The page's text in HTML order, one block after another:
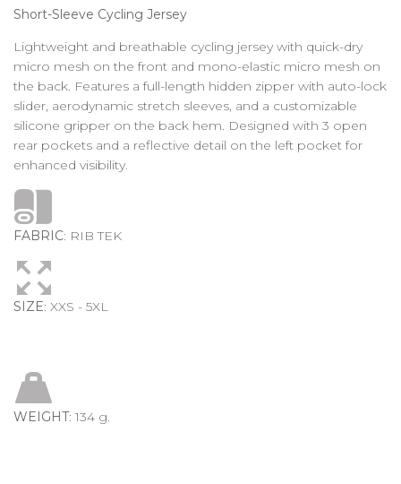
Short-Sleeve Cycling Jersey
Lightweight and breathable cycling jersey with quick-dry
micro mesh on the front and mono-elastic micro mesh on
the back. Features a full-length hidden zipper with auto-lock
slider, aerodynamic stretch sleeves, and a customizable
silicone gripper on the back hem. Designed with 3 open
rear pockets and a reflective detail on the left pocket for
enhanced visibility.
FABRIC: RIB TEK
SIZE: XXS - 5XL
WEIGHT: 134 g.